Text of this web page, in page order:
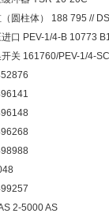
（圆柱体） 188 795 //
进口 PEV-1/4-B 10773
开关 161760/PEV-1/4-
2-5000 AS